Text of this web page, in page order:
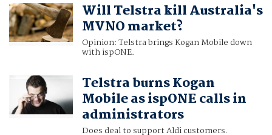
Will Telstra kill Australia's
MVNO market?
Opinion: Telstra brings Kogan Mobile down
with ispONE.
Telstra burns Kogan
Mobile as ispONE calls in
administrators
Does deal to support Aldi customers.